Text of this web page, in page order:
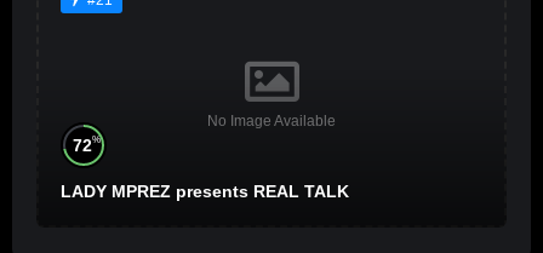
No Image Available
72%
LADY MPREZ presents REAL TALK